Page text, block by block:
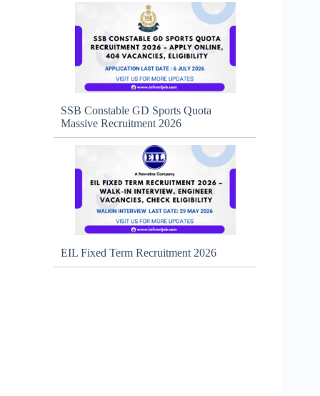
SSB Constable GD Sports Quota
Massive Recruitment 2026
EIL Fixed Term Recruitment 2026